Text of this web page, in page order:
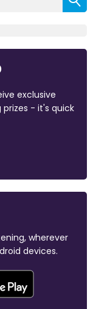
exclusive
- it's quick
wherever
devices.